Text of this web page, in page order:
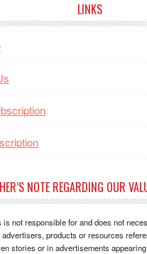
LINKS
NOTE REGARDING OUR
is not responsible for and does not
products or resources
stories or in advertisements